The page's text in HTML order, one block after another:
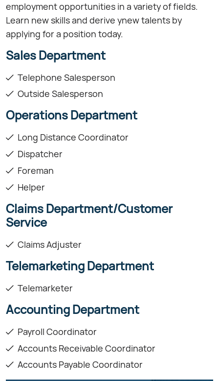
employment opportunities in a variety of fields.
Learn new skills and derive ynew talents by
applying for a position today.
Sales Department
Telephone Salesperson
Outside Salesperson
Operations Department
Long Distance Coordinator
Dispatcher
Foreman
Helper
Claims Department/Customer
Service
Claims Adjuster
Telemarketing Department
Telemarketer
Accounting Department
Payroll Coordinator
Accounts Receivable Coordinator
Accounts Payable Coordinator